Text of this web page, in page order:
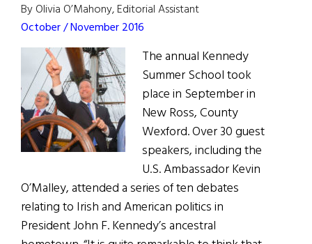
By Olivia O’Mahony, Editorial Assistant
October / November 2016
The annual Kennedy
Summer School took
place in September in
New Ross, County
Wexford. Over 30 guest
speakers, including the
U.S. Ambassador Kevin
O’Malley, attended a series of ten debates
relating to Irish and American politics in
President John F. Kennedy’s ancestral